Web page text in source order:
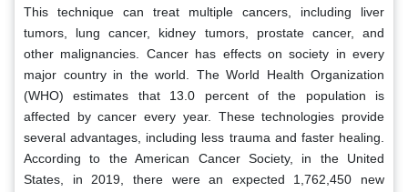
This technique can treat multiple cancers, including liver
tumors, lung cancer, kidney tumors, prostate cancer, and
other malignancies. Cancer has effects on society in every
major country in the world. The World Health Organization
(WHO) estimates that 13.0 percent of the population is
affected by cancer every year. These technologies provide
several advantages, including less trauma and faster healing.
According to the American Cancer Society, in the United
States, in 2019, there were an expected 1,762,450 new